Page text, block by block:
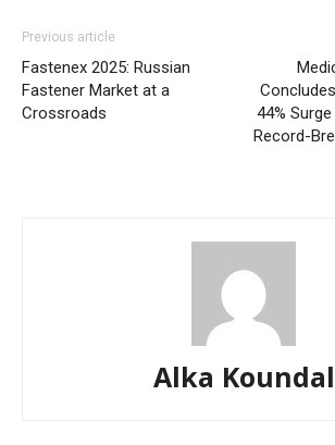
Previous article
Fastenex 2025: Russian
Fastener Market at a
Crossroads
44%
Record-
Alka Koundal